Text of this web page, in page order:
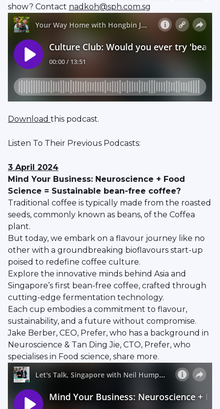
show? Contact nadkoh@sph.com.sg
Download this podcast.
Listen To Their Previous Podcasts:
3 April 2024
Mind Your Business: Neuroscience + Food
Science = Sustainable bean-free coffee?
Traditional coffee is typically made from the roasted
seeds, commonly known as beans, of the Coffea
plant.
But today, we embark on a flavour journey like no
other with a groundbreaking bioflavours start-up
poised to redefine coffee culture.
Explore the innovative minds behind Asia and
Singapore’s first bean-free coffee, crafted through
cutting-edge fermentation technology.
Each cup embodies a commitment to flavour,
sustainability, and a future without compromise.
Jake Berber, CEO, Prefer, who has a background in
Neuroscience & Tan Ding Jie, CTO, Prefer, who
specialises in Food science, share more.